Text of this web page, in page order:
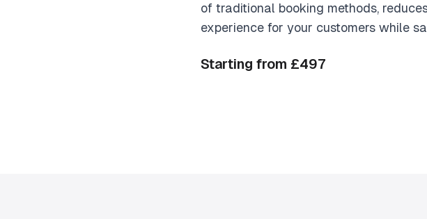
of traditional booking methods,
experience for your customers while
Starting from £497